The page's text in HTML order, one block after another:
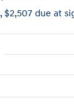
$2,507 due at